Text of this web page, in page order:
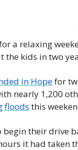
a relaxing
kids in two
in Hope for
nearly 1,200
floods this
their drive
it had taken